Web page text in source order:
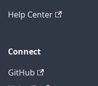
Help Center
Connect
GitHub